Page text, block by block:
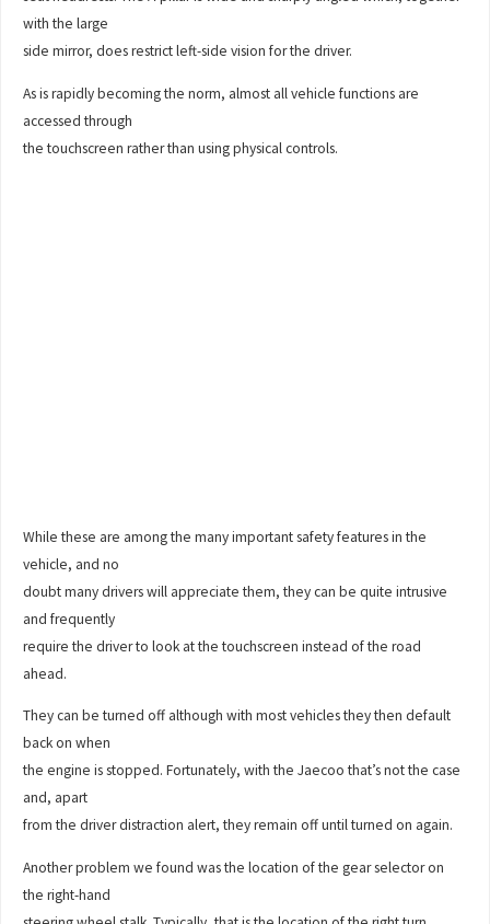
with the large
side mirror, does restrict left-side vision for the driver.
As is rapidly becoming the norm, almost all vehicle functions are
accessed through
the touchscreen rather than using physical controls.
While these are among the many important safety features in the
vehicle, and no
doubt many drivers will appreciate them, they can be quite intrusive
and frequently
require the driver to look at the touchscreen instead of the road
ahead.
They can be turned off although with most vehicles they then default
back on when
the engine is stopped. Fortunately, with the Jaecoo that’s not the case
and, apart
from the driver distraction alert, they remain off until turned on again.
Another problem we found was the location of the gear selector on
the right-hand